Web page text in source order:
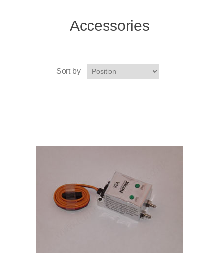
Accessories
Sort by